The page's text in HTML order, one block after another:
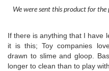
We were sent this product for
If there is anything that I have
it is this; Toy companies
drawn to slime and gloop.
longer to clean than to play